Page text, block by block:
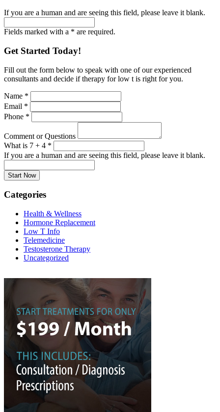
If you are a human and are seeing this field, please leave it blank.
Fields marked with a * are required.
Get Started Today!
Fill out the form below to speak with one of our experienced
consultants and decide if therapy for low t is right for you.
Name *
Email *
Phone *
Comment or Questions
What is 7 + 4 *
If you are a human and are seeing this field, please leave it blank.
Categories
Health & Wellness
Hormone Replacement
Low T Info
Telemedicine
Testosterone Therapy
Uncategorized